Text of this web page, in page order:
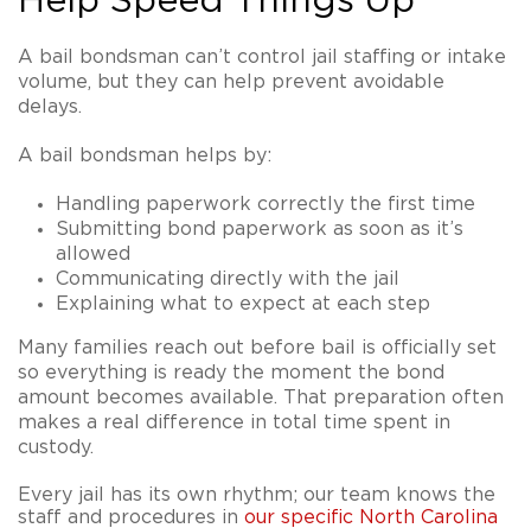
A bail bondsman can’t control jail staffing or intake
volume, but they can help prevent avoidable
delays.
A bail bondsman helps by:
Handling paperwork correctly the first time
Submitting bond paperwork as soon as it’s
allowed
Communicating directly with the jail
Explaining what to expect at each step
Many families reach out before bail is officially set
so everything is ready the moment the bond
amount becomes available. That preparation often
makes a real difference in total time spent in
custody.
Every jail has its own rhythm; our team knows the
staff and procedures in our specific North Carolina